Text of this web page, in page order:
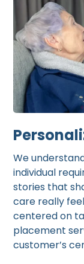
We
individual
stories that
care really
centered on
placement
customer’s